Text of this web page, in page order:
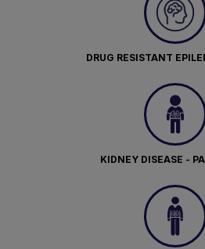
DRUG RESISTANT
KIDNEY DISEASE -